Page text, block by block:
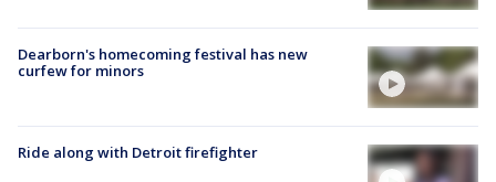
Dearborn's homecoming festival has new
curfew for minors
Ride along with Detroit firefighter